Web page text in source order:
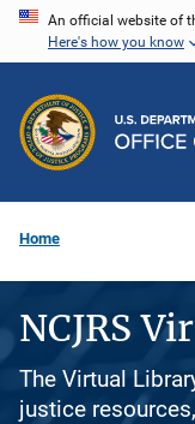
Skip
content
An official website of
Here's how you know
Home
NCJRS
The Virtual
justice